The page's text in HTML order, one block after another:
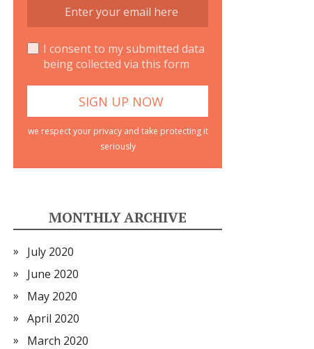
I consent to my submitted data
being collected via this form
we respect your privacy and take protecting it
seriously
MONTHLY ARCHIVE
July 2020
June 2020
May 2020
April 2020
March 2020